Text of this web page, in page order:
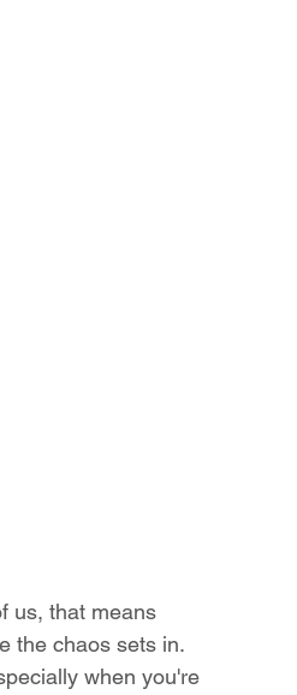
us, that means
the chaos sets in.
when you're